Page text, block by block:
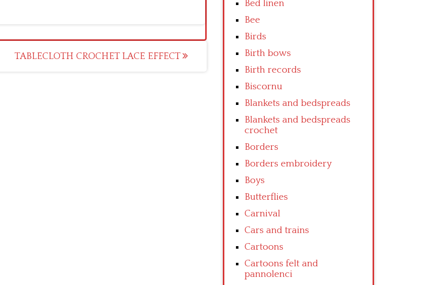
TABLECLOTH CROCHET LACE EFFECT
Bed linen
Bee
Birds
Birth bows
Birth records
Biscornu
Blankets and bedspreads
Blankets and bedspreads
crochet
Borders
Borders embroidery
Boys
Butterflies
Carnival
Cars and trains
Cartoons
Cartoons felt and
pannolenci